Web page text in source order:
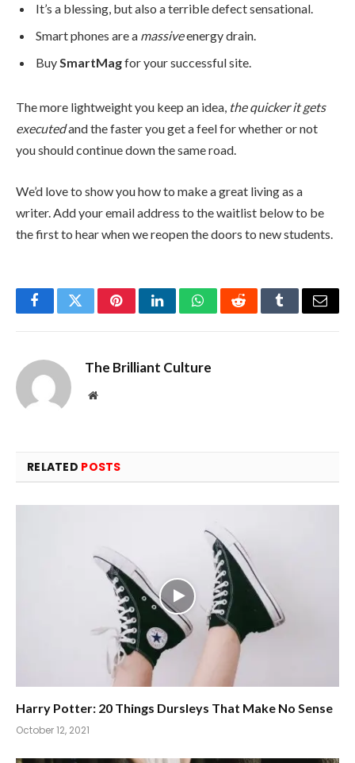
It’s a blessing, but also a terrible defect sensational.
Smart phones are a massiveenergy drain.
BuySmartMagfor your successful site.
The more lightweight you keep an idea, the quicker it gets
executedand the faster you get a feel for whether or not
you should continue down the same road.
We’d love to show you how to make a great living as a
writer. Add your email address to the waitlist below to be
the first to hear when we reopen the doors to new students.
FacebookTwitterPinterestLinkedInWhatsAppRedditTumblrEmail
The Brilliant Culture
Website
RELATED POSTS
Harry Potter: 20 Things Dursleys That Make No Sense
October 12, 2021